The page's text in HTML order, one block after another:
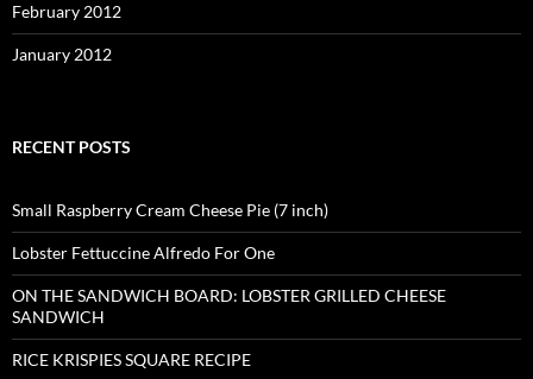
February 2012
January 2012
RECENT POSTS
Small Raspberry Cream Cheese Pie (7 inch)
Lobster Fettuccine Alfredo For One
ON THE SANDWICH BOARD: LOBSTER GRILLED CHEESE
SANDWICH
RICE KRISPIES SQUARE RECIPE